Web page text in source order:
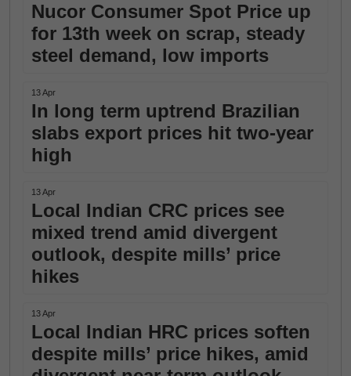
Nucor Consumer Spot Price up
for 13th week on scrap, steady
steel demand, low imports
13 Apr
In long term uptrend Brazilian
slabs export prices hit two-year
high
13 Apr
Local Indian CRC prices see
mixed trend amid divergent
outlook, despite mills’ price
hikes
13 Apr
Local Indian HRC prices soften
despite mills’ price hikes, amid